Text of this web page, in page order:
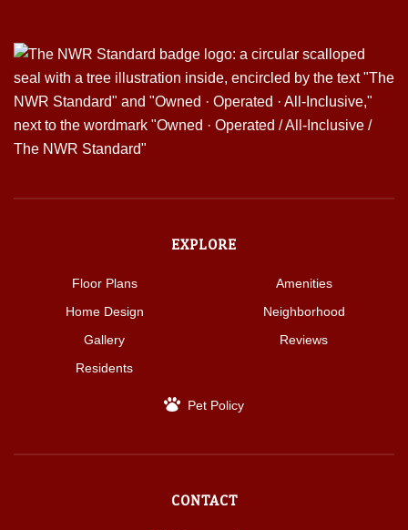
EXPLORE
Floor Plans
Amenities
Home Design
Neighborhood
Gallery
Reviews
Residents
Pet Policy
CONTACT